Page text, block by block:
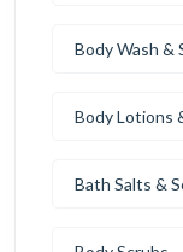
Body Wash &
Body Lotions
Bath Salts &